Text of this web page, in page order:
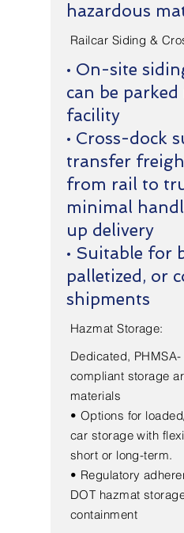
hazardous
Railcar Siding &
• On-site
can be
facility
• Cross-dock
transfer
from rail to
minimal
up delivery
• Suitable for
palletized, or
shipments
Hazmat Storage:
Dedicated, PHMSA-
compliant storage
materials
• Options for
car storage with
short or long-term.
• Regulatory
DOT hazmat
containment